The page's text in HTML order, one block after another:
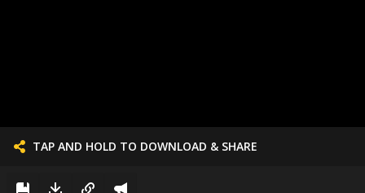
TAP AND HOLD TO DOWNLOAD & SHARE